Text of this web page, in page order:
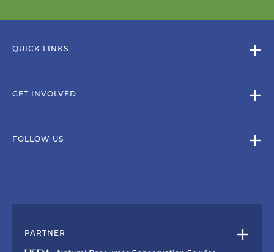
QUICK LINKS
GET INVOLVED
FOLLOW US
PARTNER